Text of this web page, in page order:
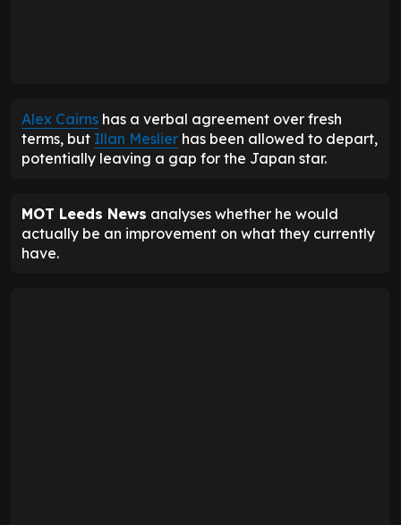
Alex Cairns has a verbal agreement over fresh
terms, but Illan Meslier has been allowed to depart,
potentially leaving a gap for the Japan star.
MOT Leeds News analyses whether he would
actually be an improvement on what they currently
have.